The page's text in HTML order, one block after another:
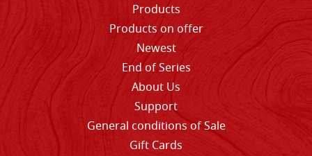
Products
Products on offer
Newest
End of Series
About Us
Support
General conditions of Sale
Gift Cards